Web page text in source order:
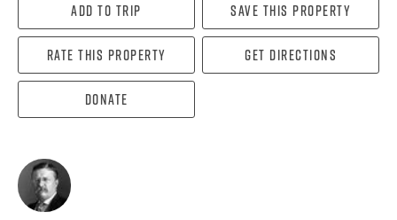
Add To Trip Save this property
Rate this property Get directions
Donate